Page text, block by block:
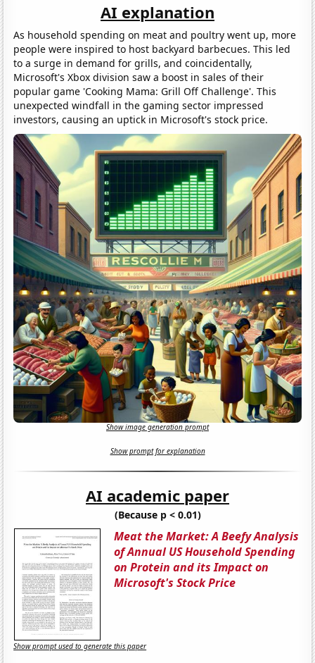
AI explanation
As household spending on meat and poultry went up, more
people were inspired to host backyard barbecues. This led
to a surge in demand for grills, and coincidentally,
Microsoft's Xbox division saw a boost in sales of their
popular game 'Cooking Mama: Grill Off Challenge'. This
unexpected windfall in the gaming sector impressed
investors, causing an uptick in Microsoft's stock price.
Show image generation prompt
Show prompt for explanation
AI academic paper
(Because p < 0.01)
Meat the Market: A Beefy Analysis
of Annual US Household Spending
on Protein and its Impact on
Microsoft's Stock Price
Show prompt used to generate this paper